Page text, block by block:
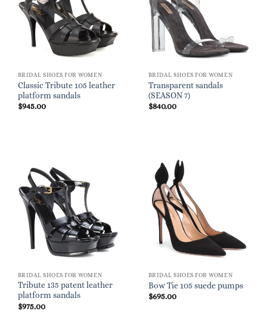
BRIDAL SHOES FOR WOMEN
Classic Tribute 105 leather
platform sandals
$945.00
BRIDAL SHOES FOR WOMEN
Transparent sandals
(SEASON 7)
$840.00
BRIDAL SHOES FOR WOMEN
Tribute 135 patent leather
platform sandals
$975.00
BRIDAL SHOES FOR WOMEN
Bow Tie 105 suede pumps
$695.00